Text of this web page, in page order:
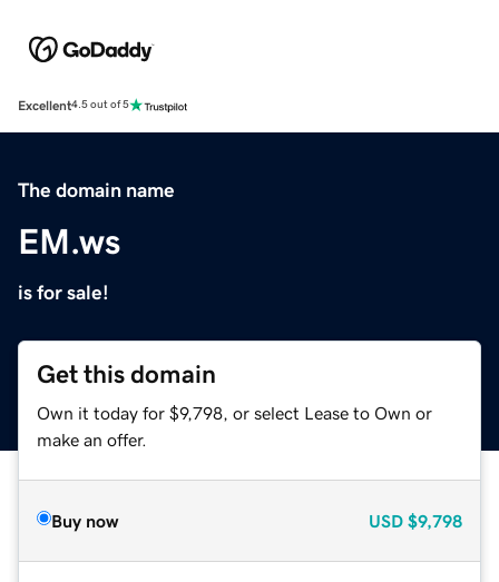
Excellent4.5 out of 5
The domain name
EM.ws
is for sale!
Get this domain
Own it today for $9,798, or select Lease to Own or
make an offer.
Buy now USD $9,798